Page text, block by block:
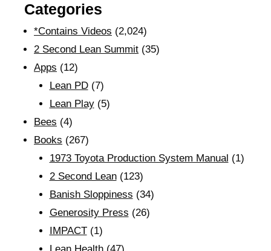
Categories
*Contains Videos (2,024)
2 Second Lean Summit (35)
Apps (12)
Lean PD(7)
Lean Play(5)
Bees (4)
Books (267)
1973 Toyota Production System Manual (1)
2 Second Lean(123)
Banish Sloppiness (34)
Generosity Press (26)
IMPACT(1)